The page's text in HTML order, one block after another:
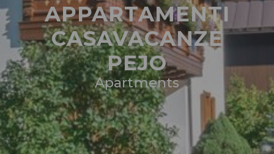
APPARTAMENTI
CASAVACANZE
PEJO
Apartments